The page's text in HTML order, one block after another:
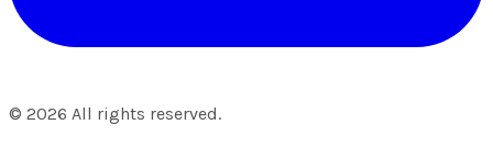
© 2026 All rights reserved.